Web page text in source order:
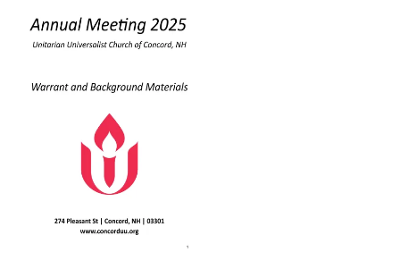
office@concorduu.org
Our church buildings are located on traditional
homelands of the Pennacook Abenaki People past
and present. We acknowledge and honor with
gratitude the land, and the people who have stewarded